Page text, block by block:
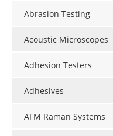
Abrasion Testing
Acoustic Microscopes
Adhesion Testers
Adhesives
AFM Raman Systems